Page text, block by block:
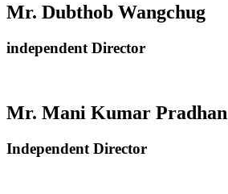
Mr. Dubthob Wangchug
independent Director
Mr. Mani Kumar Pradhan
Independent Director